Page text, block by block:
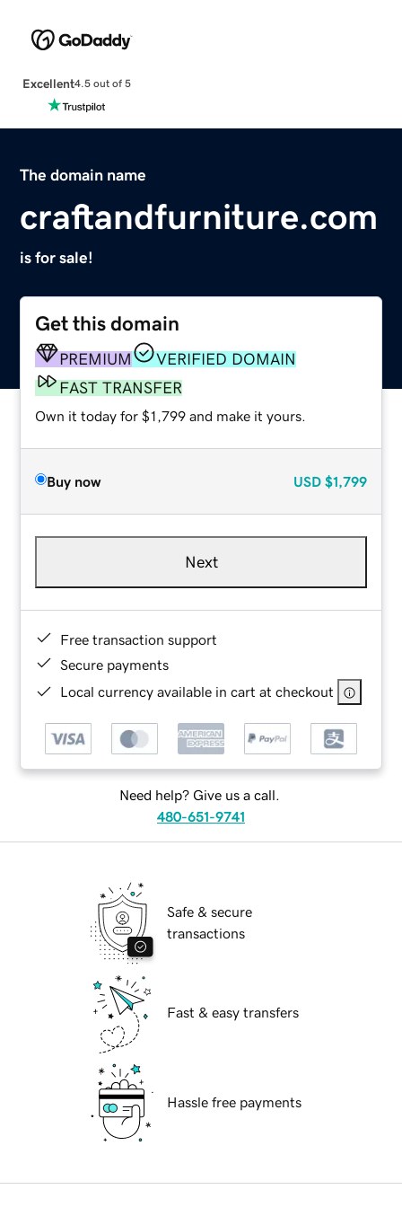
Excellent4.5 out of 5
The domain name
craftandfurniture.com
is for sale!
Get this domain
PREMIUM
VERIFIED DOMAIN
FAST TRANSFER
Own it today for $1,799 and make it yours.
Buy now USD $1,799
Next
Free transaction support
Secure payments
Local currency available in cart at checkout
Need help? Give us a call.
480-651-9741
Safe & secure
transactions
Fast & easy transfers
Hassle free payments